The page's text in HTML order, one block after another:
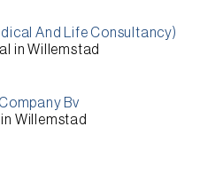
And Life Consultancy)
in Willemstad
Bv
Willemstad